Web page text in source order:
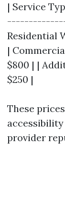
| Service
Residential
|
$800 | |
$250 |
These
provider